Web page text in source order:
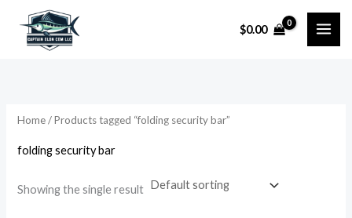
$0.00
Home/ Products tagged “folding security bar”
folding security bar
Showing the single result